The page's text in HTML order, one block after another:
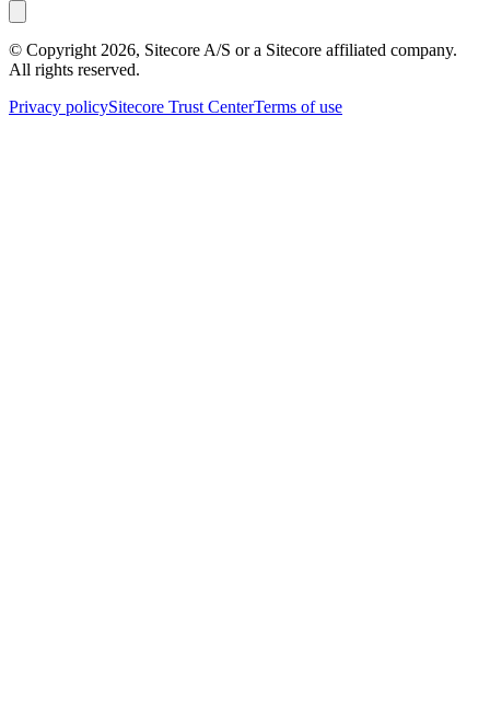
© Copyright 2026, Sitecore A/S or a Sitecore affiliated company.
All rights reserved.
Privacy policySitecore Trust CenterTerms of use